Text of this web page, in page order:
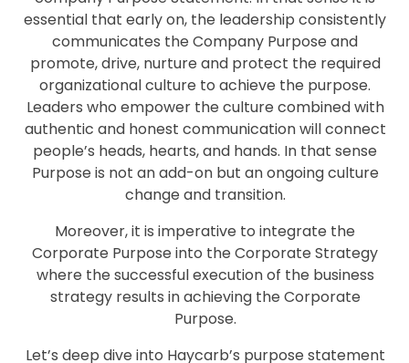
essential that early on, the leadership consistently
communicates the Company Purpose and
promote, drive, nurture and protect the required
organizational culture to achieve the purpose.
Leaders who empower the culture combined with
authentic and honest communication will connect
people’s heads, hearts, and hands. In that sense
Purpose is not an add-on but an ongoing culture
change and transition.
Moreover, it is imperative to integrate the
Corporate Purpose into the Corporate Strategy
where the successful execution of the business
strategy results in achieving the Corporate
Purpose.
Let’s deep dive into Haycarb’s purpose statement